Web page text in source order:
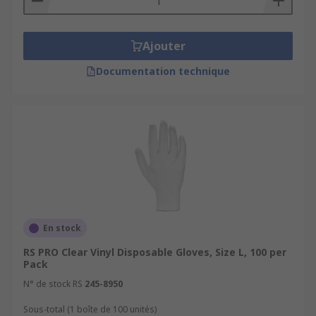
Ajouter
Documentation technique
En stock
RS PRO Clear Vinyl Disposable Gloves, Size L, 100 per
Pack
N° de stock RS 245-8950
Sous-total (1 boîte de 100 unités)